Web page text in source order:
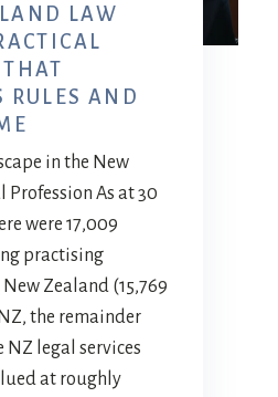
LAW
RULES AND
in the New
Profession As at 30
were 17,009
practising
Zealand (15,769
the remainder
NZ legal services
at roughly